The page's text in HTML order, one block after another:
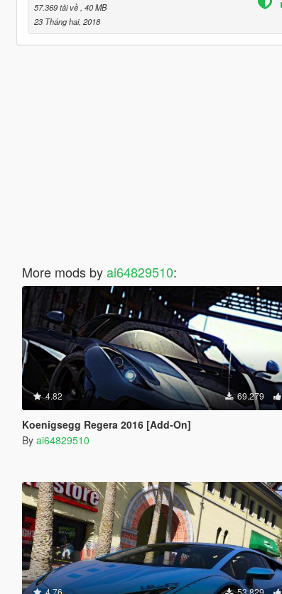
57.369 tải về , 40 MB
23 Tháng hai, 2018
More mods byai64829510:
4.82 69.279
Koenigsegg Regera 2016 [Add-On]
By ai64829510
4.76 53.829